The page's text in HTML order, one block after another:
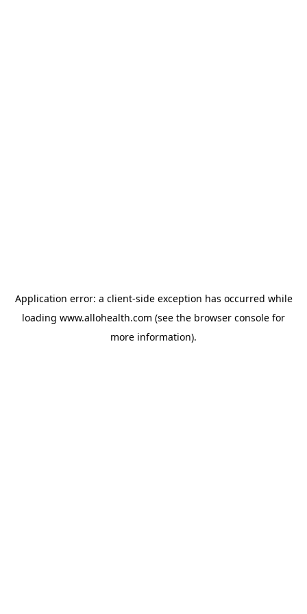
Application error: a client-side exception has occurred while
loading www.allohealth.com (see the browser console for
more information).